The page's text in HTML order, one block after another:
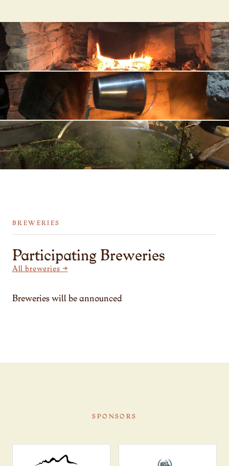
BREWERIES
Participating Breweries
All breweries →
Breweries will be announced
SPONSORS